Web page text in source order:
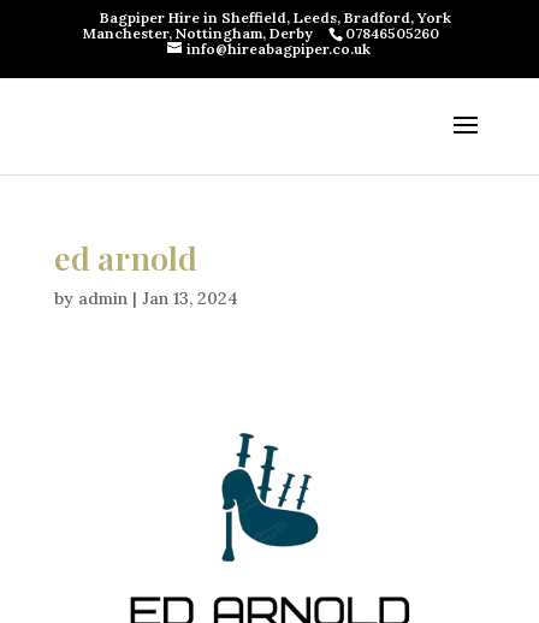
Bagpiper Hire in Sheffield, Leeds, Bradford, York
Manchester, Nottingham, Derby
07846505260
info@hireabagpiper.co.uk
ed arnold
by admin| Jan 13, 2024